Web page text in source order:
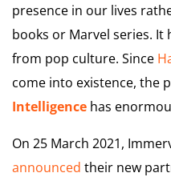
presence in our lives
books or Marvel series.
from pop culture. Since
come into existence, the
Intelligence has
On 25 March 2021,
announced their new